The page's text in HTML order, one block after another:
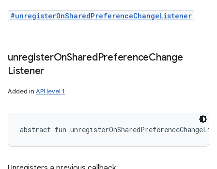
#unregisterOnSharedPreferenceChangeListener
unregisterOnSharedPreferenceChange
Listener
Added in API level 1
abstract fun